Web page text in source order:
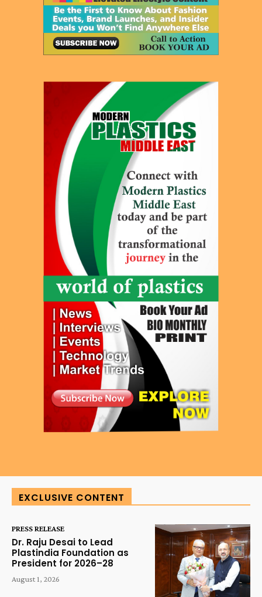
EXCLUSIVE CONTENT
PRESS RELEASE
Dr. Raju Desai to Lead
Plastindia Foundation as
President for 2026–28
August 1, 2026